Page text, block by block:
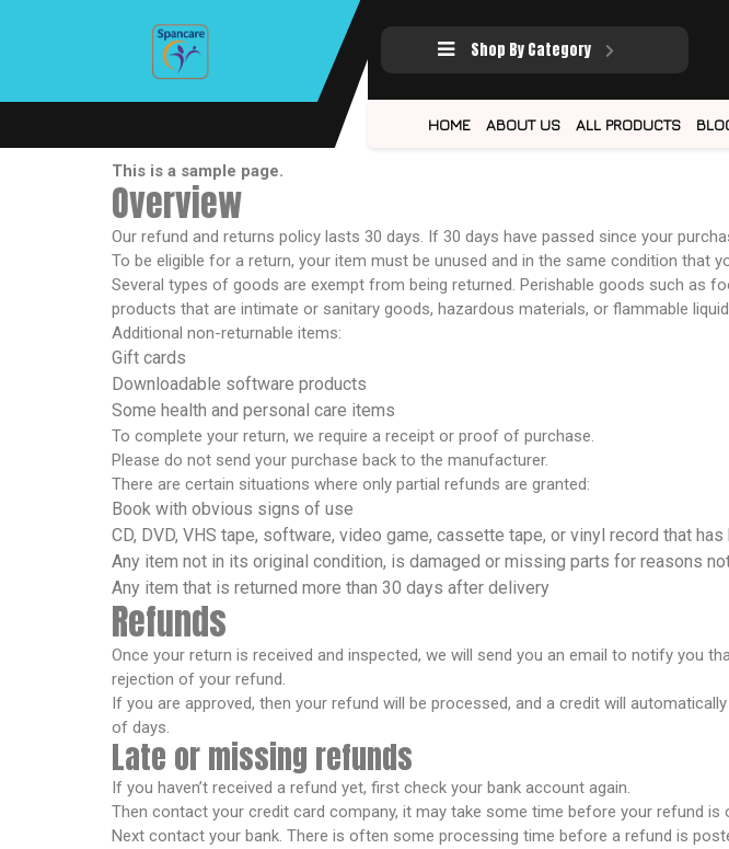
Shop By Category
HOME ABOUT US ALL PRODUCTS
This is a sample page.
Overview
Our refund and returns policy lasts 30 days. If 30 days have passed since your
To be eligible for a return, your item must be unused and in the same condition that
Several types of goods are exempt from being returned. Perishable goods such as
products that are intimate or sanitary goods, hazardous materials, or flammable
Additional non-returnable items:
Gift cards
Downloadable software products
Some health and personal care items
To complete your return, we require a receipt or proof of purchase.
Please do not send your purchase back to the manufacturer.
There are certain situations where only partial refunds are granted:
Book with obvious signs of use
CD, DVD, VHS tape, software, video game, cassette tape, or vinyl record that has
Any item not in its original condition, is damaged or missing parts for reasons
Any item that is returned more than 30 days after delivery
Refunds
Once your return is received and inspected, we will send you an email to notify you
rejection of your refund.
If you are approved, then your refund will be processed, and a credit will
of days.
Late or missing refunds
If you haven’t received a refund yet, first check your bank account again.
Then contact your credit card company, it may take some time before your refund is
Next contact your bank. There is often some processing time before a refund is